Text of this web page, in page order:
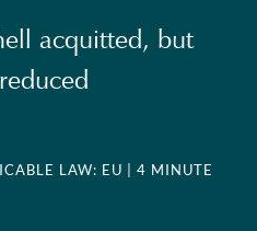
acquitted, but
LAW: EU
| 4 MINUTE